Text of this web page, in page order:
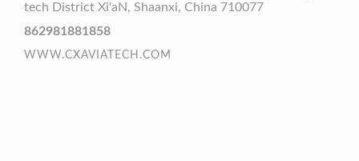
tech District Xi'aN, Shaanxi, China 710077
862981881858
WWW.CXAVIATECH.COM